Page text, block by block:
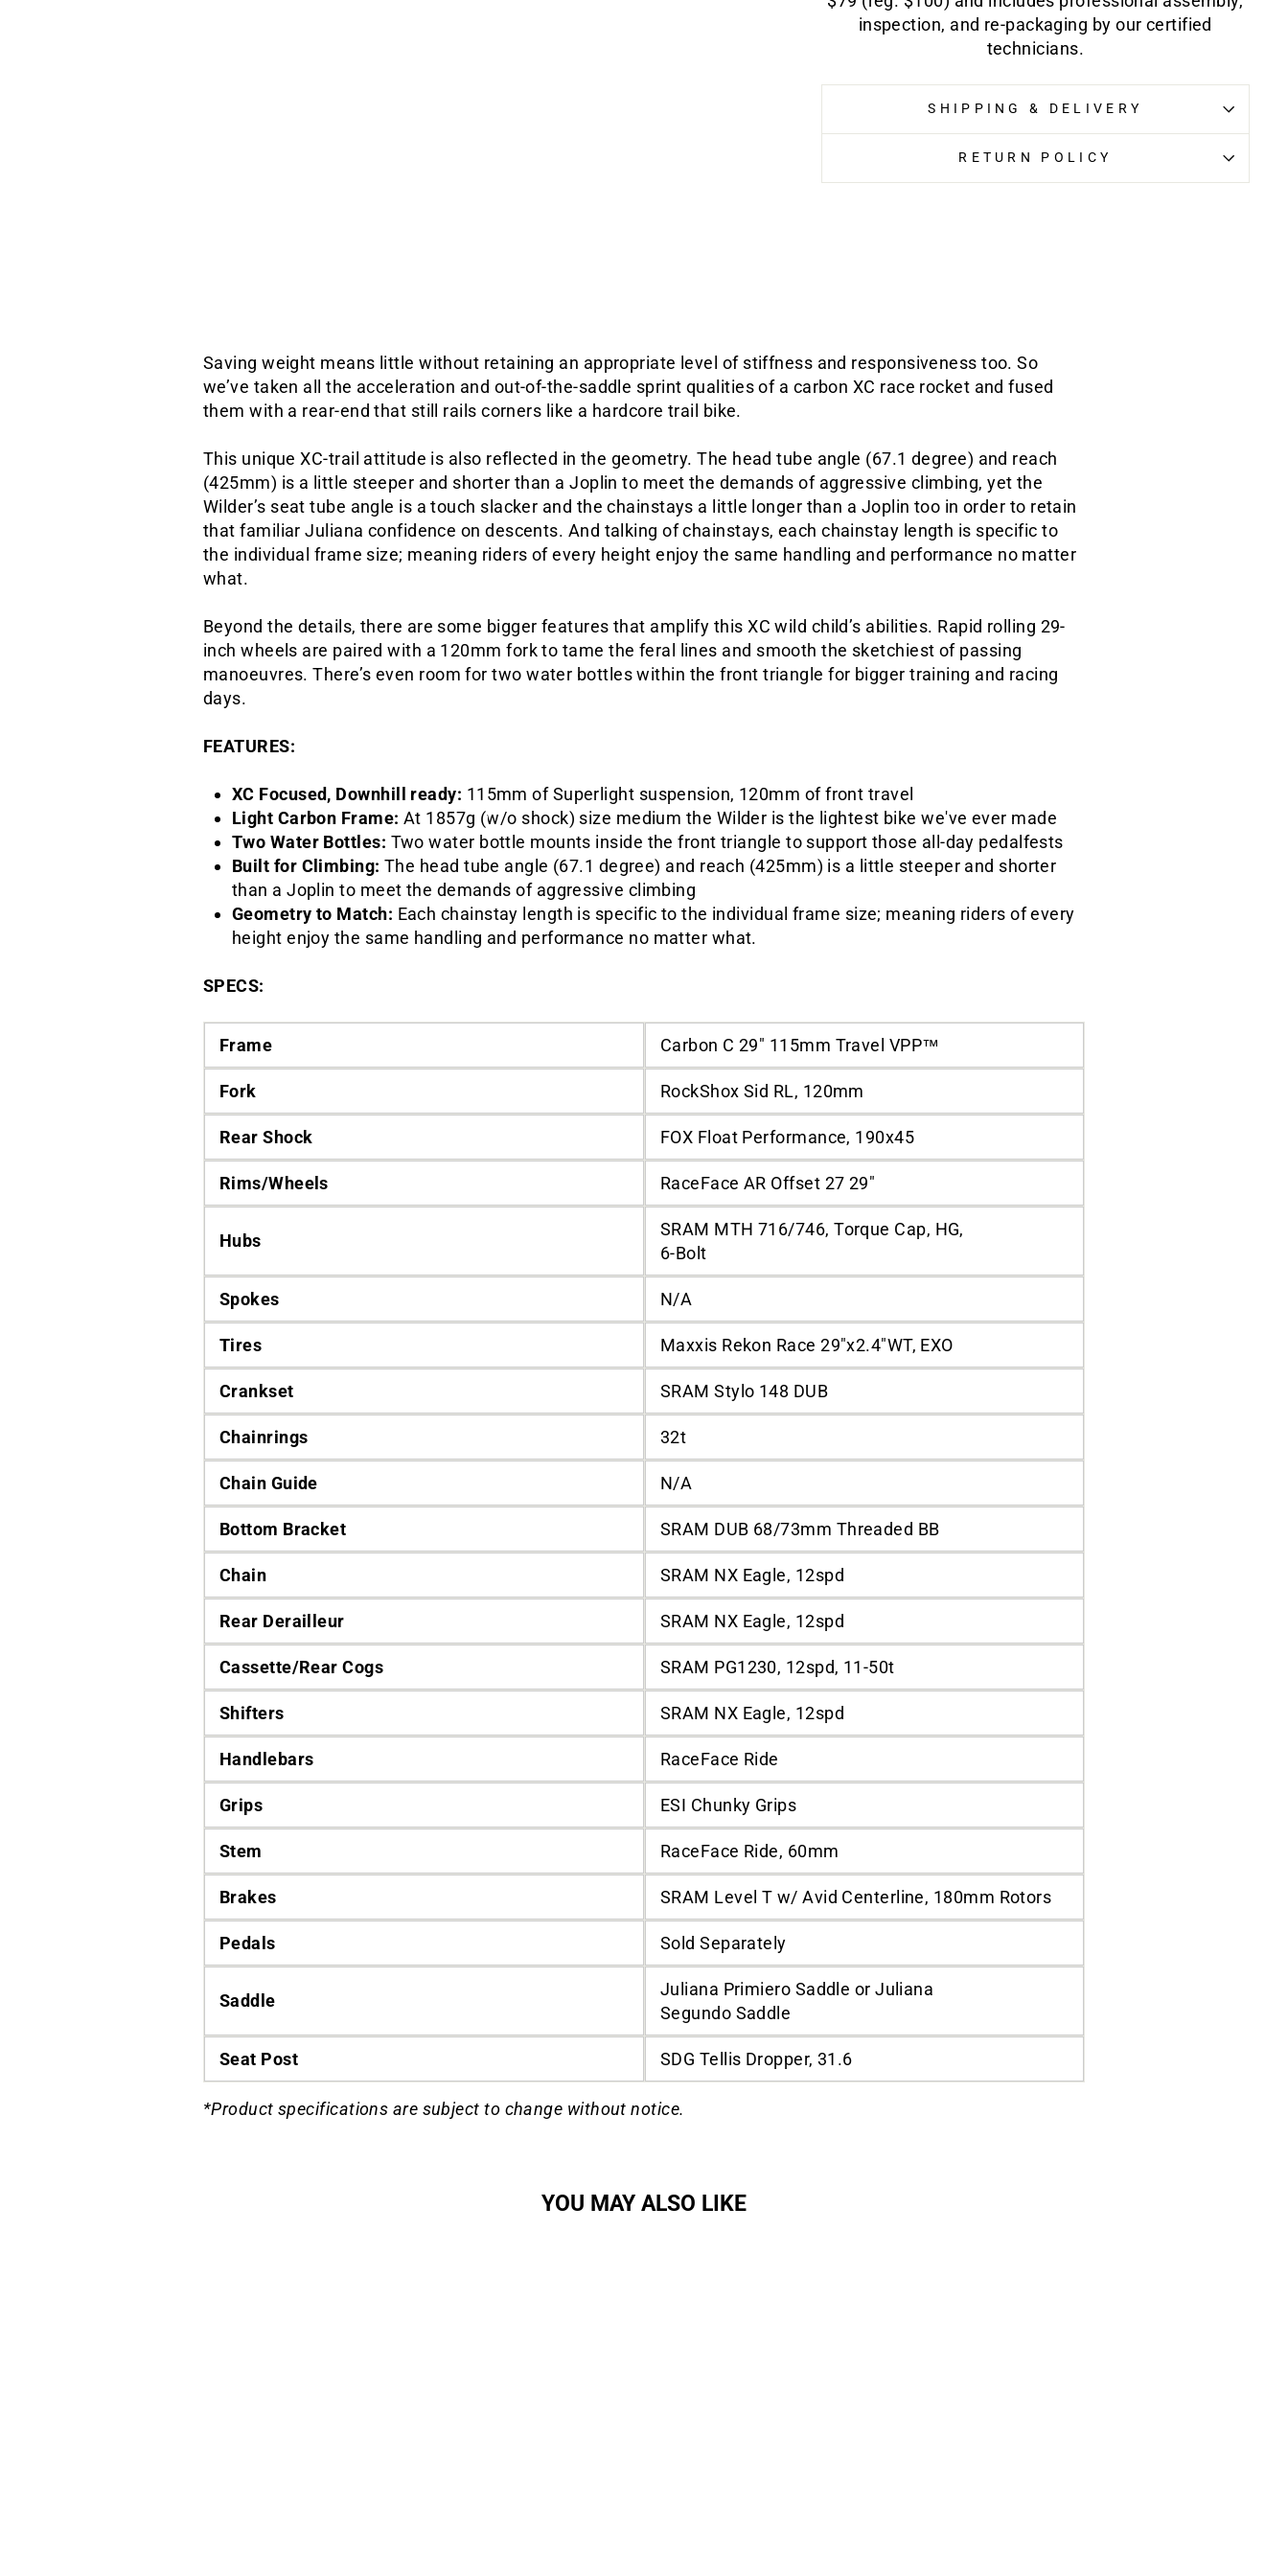
inspection, and re-packaging by our certified
technicians.
SHIPPING & DELIVERY
RETURN POLICY
Saving weight means little without retaining an appropriate level of stiffness and responsiveness too. So
we’ve taken all the acceleration and out-of-the-saddle sprint qualities of a carbon XC race rocket and fused
them with a rear-end that still rails corners like a hardcore trail bike.
This unique XC-trail attitude is also reflected in the geometry. The head tube angle (67.1 degree) and reach
(425mm) is a little steeper and shorter than a Joplin to meet the demands of aggressive climbing, yet the
Wilder’s seat tube angle is a touch slacker and the chainstays a little longer than a Joplin too in order to retain
that familiar Juliana confidence on descents. And talking of chainstays, each chainstay length is specific to
the individual frame size; meaning riders of every height enjoy the same handling and performance no matter
what.
Beyond the details, there are some bigger features that amplify this XC wild child’s abilities. Rapid rolling 29-
inch wheels are paired with a 120mm fork to tame the feral lines and smooth the sketchiest of passing
manoeuvres. There’s even room for two water bottles within the front triangle for bigger training and racing
days.
FEATURES:
XC Focused, Downhill ready: 115mm ofSuperlight suspension, 120mm of front travel
Light Carbon Frame: At 1857g (w/o shock) size medium the Wilder is the lightest bike we've ever made
Two Water Bottles: Two water bottle mounts inside the front triangle to support those all-day pedalfests
Built for Climbing: The head tube angle (67.1 degree) and reach (425mm) is a little steeper and shorter
than a Joplin to meet the demands of aggressive climbing
Geometry to Match: Each chainstay length is specific to the individual frame size; meaning riders of every
height enjoy the same handling and performance no matter what.
SPECS:
Frame Carbon C 29" 115mm Travel VPP™
Fork RockShox Sid RL, 120mm
Rear Shock FOX Float Performance, 190x45
Rims/Wheels RaceFace AR Offset 27 29"
Hubs
SRAM MTH 716/746, Torque Cap, HG,
6-Bolt
Spokes N/A
Tires Maxxis Rekon Race 29"x2.4"WT, EXO
Crankset SRAM Stylo 148 DUB
Chainrings 32t
Chain Guide N/A
Bottom Bracket SRAM DUB 68/73mm Threaded BB
Chain SRAM NX Eagle, 12spd
Rear Derailleur SRAM NX Eagle, 12spd
Cassette/Rear Cogs SRAM PG1230, 12spd, 11-50t
Shifters SRAM NX Eagle, 12spd
Handlebars RaceFace Ride
Grips ESI Chunky Grips
Stem RaceFace Ride, 60mm
Brakes SRAM Level T w/ Avid Centerline, 180mm Rotors
Pedals Sold Separately
Saddle
Juliana Primiero Saddle or Juliana
Segundo Saddle
Seat Post SDG Tellis Dropper, 31.6
*Product specifications are subject to change without notice.
YOU MAY ALSO LIKE